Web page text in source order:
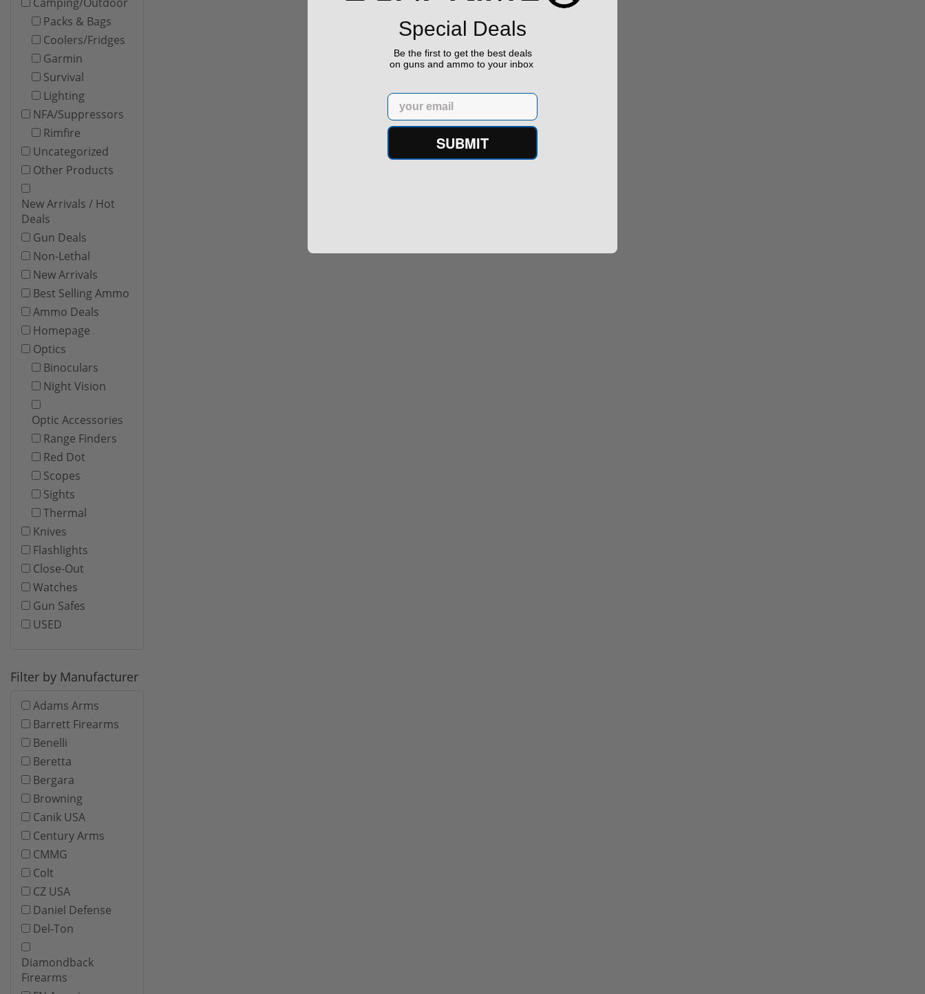
Packs & Bags
Coolers/Fridges
Garmin
Survival
Lighting
NFA/Suppressors
Rimfire
Uncategorized
Other Products
New Arrivals / Hot
Deals
Gun Deals
Non-Lethal
New Arrivals
Best Selling Ammo
Ammo Deals
Homepage
Optics
Binoculars
Night Vision
Optic Accessories
Range Finders
Red Dot
Scopes
Sights
Thermal
Knives
Flashlights
Close-Out
Watches
Gun Safes
USED
Filter by Manufacturer
Adams Arms
Barrett Firearms
Benelli
Beretta
Bergara
Browning
Canik USA
Century Arms
CMMG
Colt
CZ USA
Daniel Defense
Del-Ton
Diamondback
Firearms
Special Deals
Be the first to get the best deals
on guns and ammo to your inbox
Email
SUBMIT